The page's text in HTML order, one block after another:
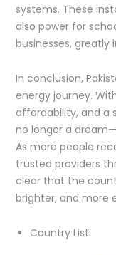
systems. These
also power for
businesses,
In conclusion,
energy journey.
affordability, and a
no longer a
As more people
trusted providers
clear that the
brighter, and more
Country List: